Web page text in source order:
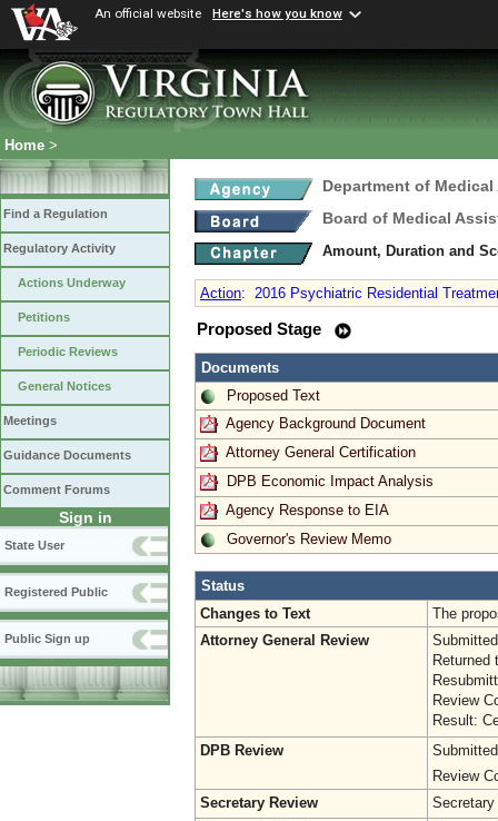
An official website Here's how you know
Home >
Find a Regulation
Regulatory Activity
Actions Underway
Petitions
Periodic Reviews
General Notices
Meetings
Guidance Documents
Comment Forums
Sign in
State User
Registered Public
Public Sign up
Department of
Board of Medical
Amount, Duration and
Action: 2016 Psychiatric Residential
Proposed Stage
Documents
Proposed Text
Agency Background Document
Attorney General Certification
DPB Economic Impact Analysis
Agency Response to EIA
Governor's Review Memo
Status
Changes to Text
The
Attorney General Review
Returned
Review
Result:
DPB Review
Review
Secretary Review
Secretary